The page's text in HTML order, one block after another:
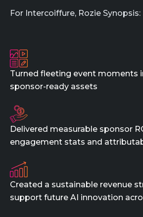
For Intercoiffure, Rozie Synopsis:
Turned fleeting event moments
sponsor-ready assets
Delivered measurable sponsor
engagement stats and
Created a sustainable revenue
support future AI innovation